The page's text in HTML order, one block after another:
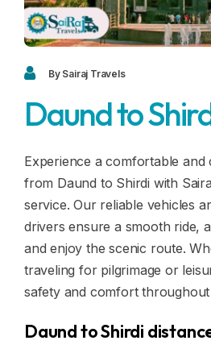
FAQ
Blogs
Contact
Contact
Career
By Sairaj Travels
Daund to
Experience a comfortable
from Daund to Shirdi with
service. Our reliable vehicles
drivers ensure a smooth ride,
and enjoy the scenic route.
traveling for pilgrimage or
safety and comfort
Daund to Shirdi